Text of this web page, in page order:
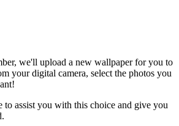
we'll upload a new wallpaper for you to
your digital camera, select the photos you
to assist you with this choice and give you